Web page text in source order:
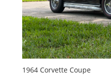
1964 Corvette Coupe